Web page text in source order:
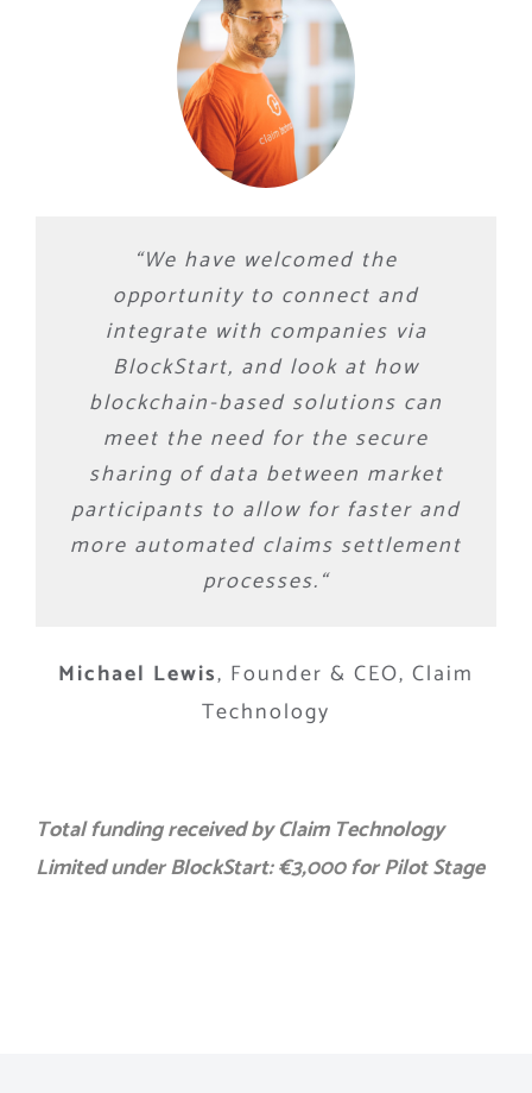
“We have welcomed the
opportunity to connect and
integrate with companies via
BlockStart, and look at how
blockchain-based solutions can
meet the need for the secure
sharing of data between market
participants to allow for faster and
more automated claims settlement
processes.“
Michael Lewis, Founder & CEO, Claim
Technology
Total funding received by Claim Technology
Limited under BlockStart: €3,000 for Pilot Stage